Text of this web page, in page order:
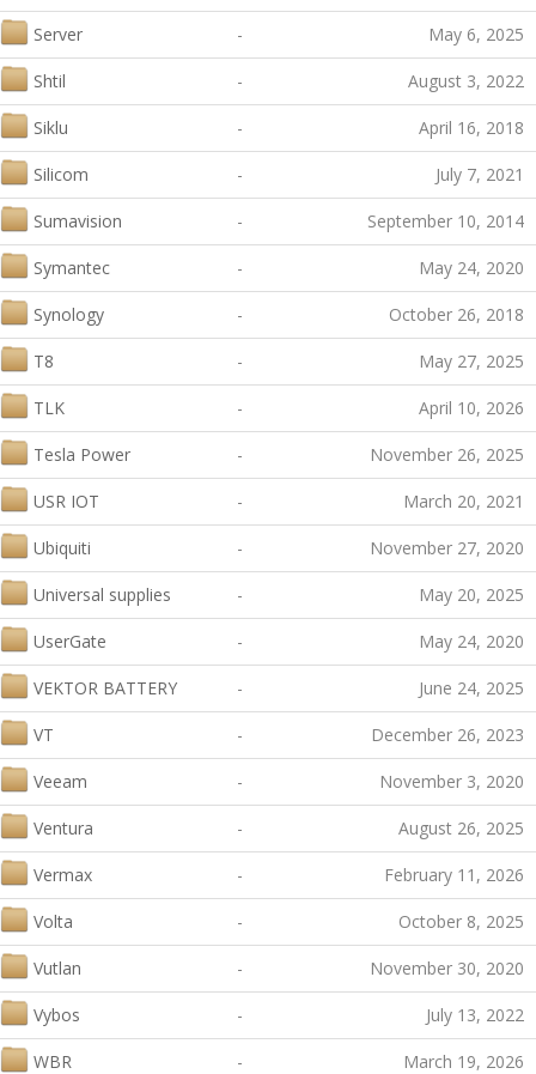
Server - May 6, 2025
Shtil - August 3, 2022
Siklu - April 16, 2018
Silicom - July 7, 2021
Sumavision - September 10, 2014
Symantec - May 24, 2020
Synology - October 26, 2018
T8 - May 27, 2025
TLK - April 10, 2026
Tesla Power - November 26, 2025
USR IOT - March 20, 2021
Ubiquiti - November 27, 2020
Universal supplies - May 20, 2025
UserGate - May 24, 2020
VEKTOR BATTERY - June 24, 2025
VT - December 26, 2023
Veeam - November 3, 2020
Ventura - August 26, 2025
Vermax - February 11, 2026
Volta - October 8, 2025
Vutlan - November 30, 2020
Vybos - July 13, 2022
WBR - March 19, 2026